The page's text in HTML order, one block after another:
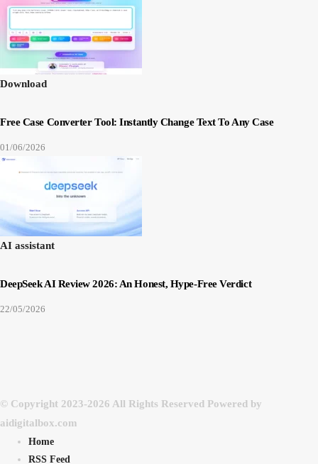
Download
Free Case Converter Tool: Instantly Change Text To Any Case
01/06/2026
AI assistant
DeepSeek AI Review 2026: An Honest, Hype-Free Verdict
22/05/2026
© Copyright 2023-2026 All Rights Reserved Powered by
aidigitalbox.com
Home
RSS Feed